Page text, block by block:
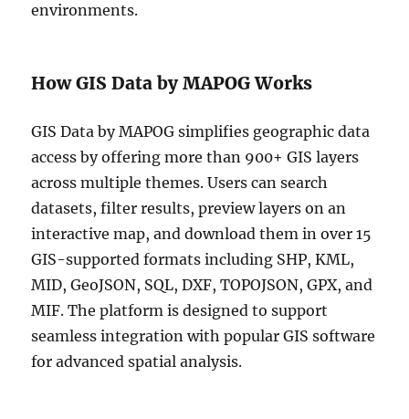
environments.
How GIS Data by MAPOG Works
GIS Data by MAPOG simplifies geographic data
access by offering more than 900+ GIS layers
across multiple themes. Users can search
datasets, filter results, preview layers on an
interactive map, and download them in over 15
GIS-supported formats including SHP, KML,
MID, GeoJSON, SQL, DXF, TOPOJSON, GPX, and
MIF. The platform is designed to support
seamless integration with popular GIS software
for advanced spatial analysis.